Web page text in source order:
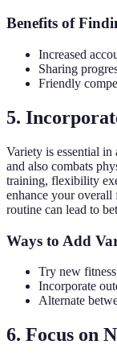
Benefits of
Increased
Sharing
Friendly
5.
Variety is essential
and also combats
training, flexibility
enhance your overall
routine can lead to
Ways to Add
Try new
Incorporate
Alternate
6. Focus on